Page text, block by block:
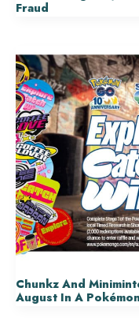
Fraud
Chunkz And
August In A